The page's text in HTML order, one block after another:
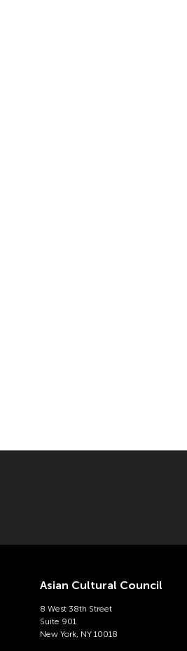
Asian Cultural Council
8 West 38th Street
Suite 901
New York, NY 10018